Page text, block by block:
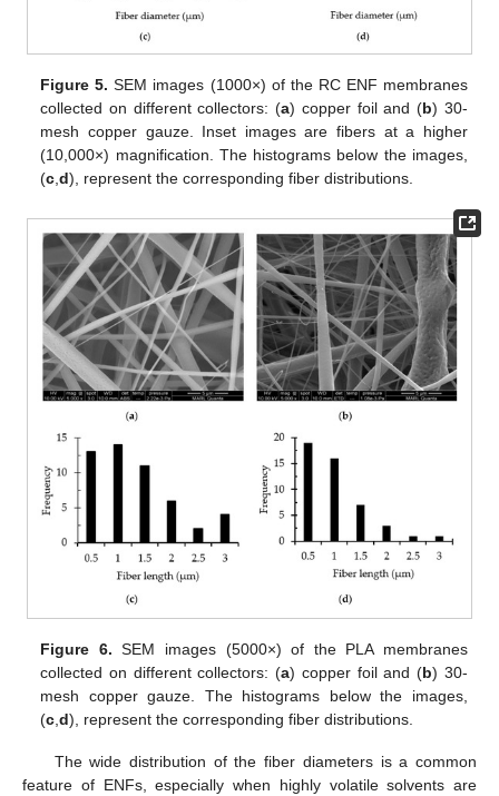
Figure 5. SEM images (1000×) of the RC ENF membranes
collected on different collectors: (a) copper foil and (b) 30-
mesh copper gauze. Inset images are fibers at a higher
(10,000×) magnification. The histograms below the images,
(c ,d), represent the corresponding fiber distributions.
Figure 6. SEM images (5000×) of the PLA membranes
collected on different collectors: (a) copper foil and (b) 30-
mesh copper gauze. The histograms below the images,
(c ,d), represent the corresponding fiber distributions.
The wide distribution of the fiber diameters is a common
feature of ENFs, especially when highly volatile solvents are